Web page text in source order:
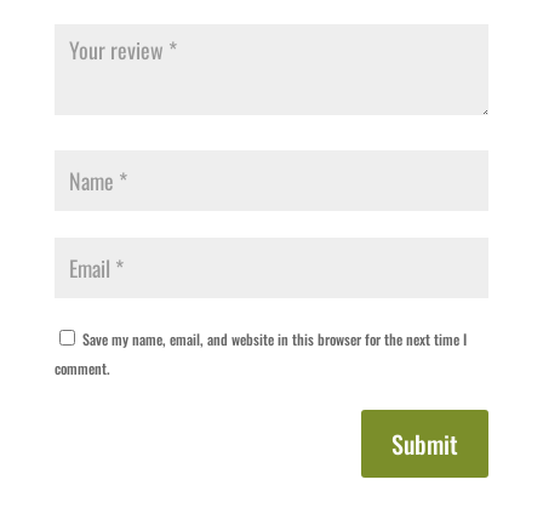
Save my name, email, and website in this browser for the next time I
comment.
Submit